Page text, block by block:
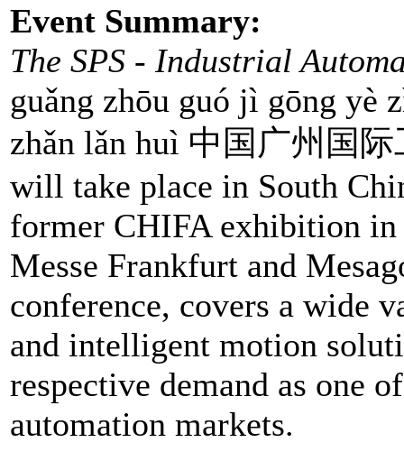
Event Summary:
The SPS - Industrial
guǎng zhōu guó jì gōng yè
zhǎn lǎn huì 中国广州国
will take place in South
former CHIFA exhibition in
Messe Frankfurt and
conference, covers a wide
and intelligent motion
respective demand as one
automation markets.